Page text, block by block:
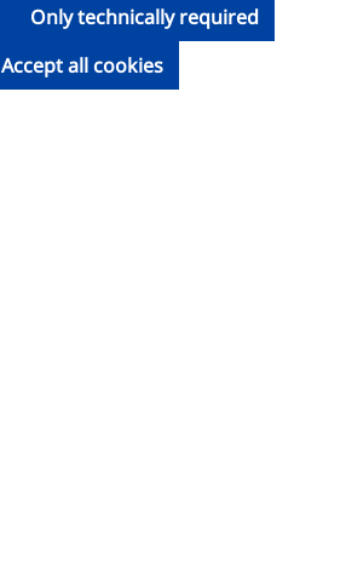
Only technically required
Accept all cookies